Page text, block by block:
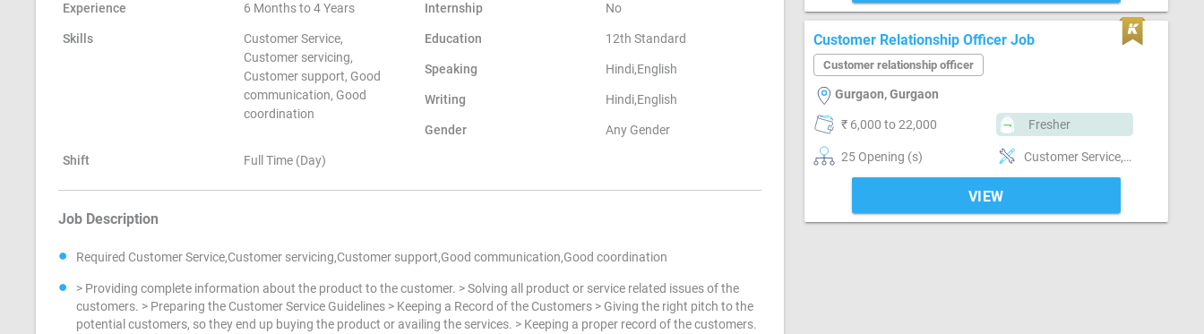
Experience 6 Months to 4 Years Internship No
Skills
Customer Service,
Customer servicing,
Customer support, Good
communication, Good
coordination
Education 12th Standard
Speaking Hindi,English
Writing Hindi,English
Gender Any Gender
Shift Full Time (Day)
Job Description
Required Customer Service,Customer servicing,Customer support,Good communication,Good coordination
> Providing complete information about the product to the customer. > Solving all product or service related issues of the
customers. > Preparing the Customer Service Guidelines > Keeping a Record of the Customers > Giving the right pitch to the
potential customers, so they end up buying the product or availing the services. > Keeping a proper record of the customers.
Customer Relationship Officer Job
Customer relationship officer
Gurgaon, Gurgaon
₹ 6,000 to 22,000 Fresher
25 Opening (s) Customer Service, Customer support, Good communication, Good coordination, Good hearing, Good team player
VIEW